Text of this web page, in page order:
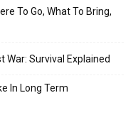
To Go, What To Bring,
War: Survival Explained
In Long Term